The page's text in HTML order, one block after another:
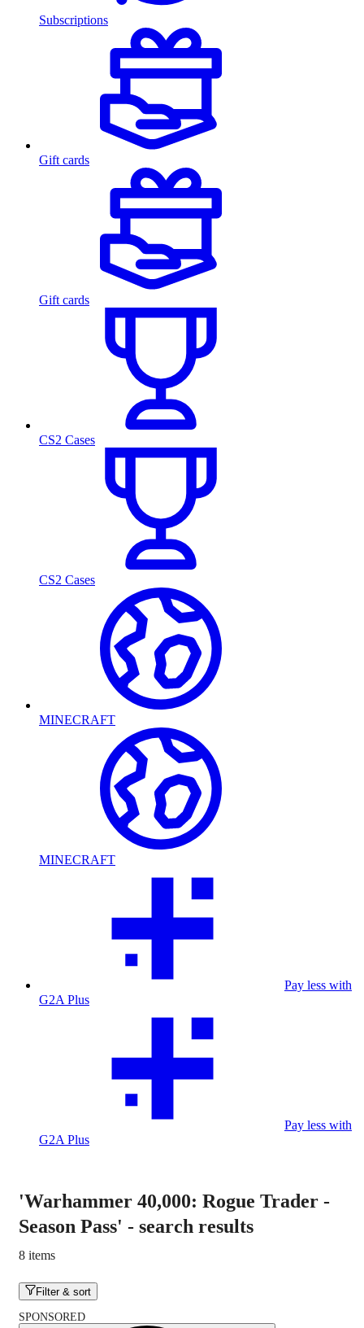
Subscriptions
Gift cards
Gift cards
CS2 Cases
CS2 Cases
MINECRAFT
MINECRAFT
Pay less with
G2A Plus
Pay less with
G2A Plus
'Warhammer 40,000: Rogue Trader -
Season Pass' - search results
8 items
Filter & sort
SPONSORED